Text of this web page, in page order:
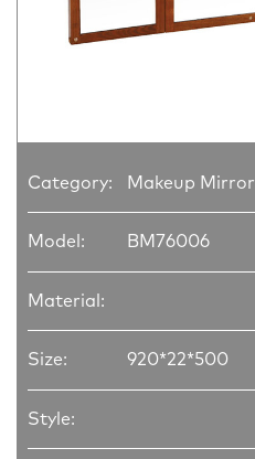
Category: Makeup Mirror
Model: BM76006
Material:
Size: 920*22*500
Style: